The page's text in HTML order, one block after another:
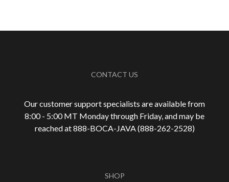
CONTACT US
Our customer support specialists are available from
8:00 - 5:00 MT Monday through Friday, and may be
reached at 888-BOCA-JAVA (888-262-2528)
SHOP